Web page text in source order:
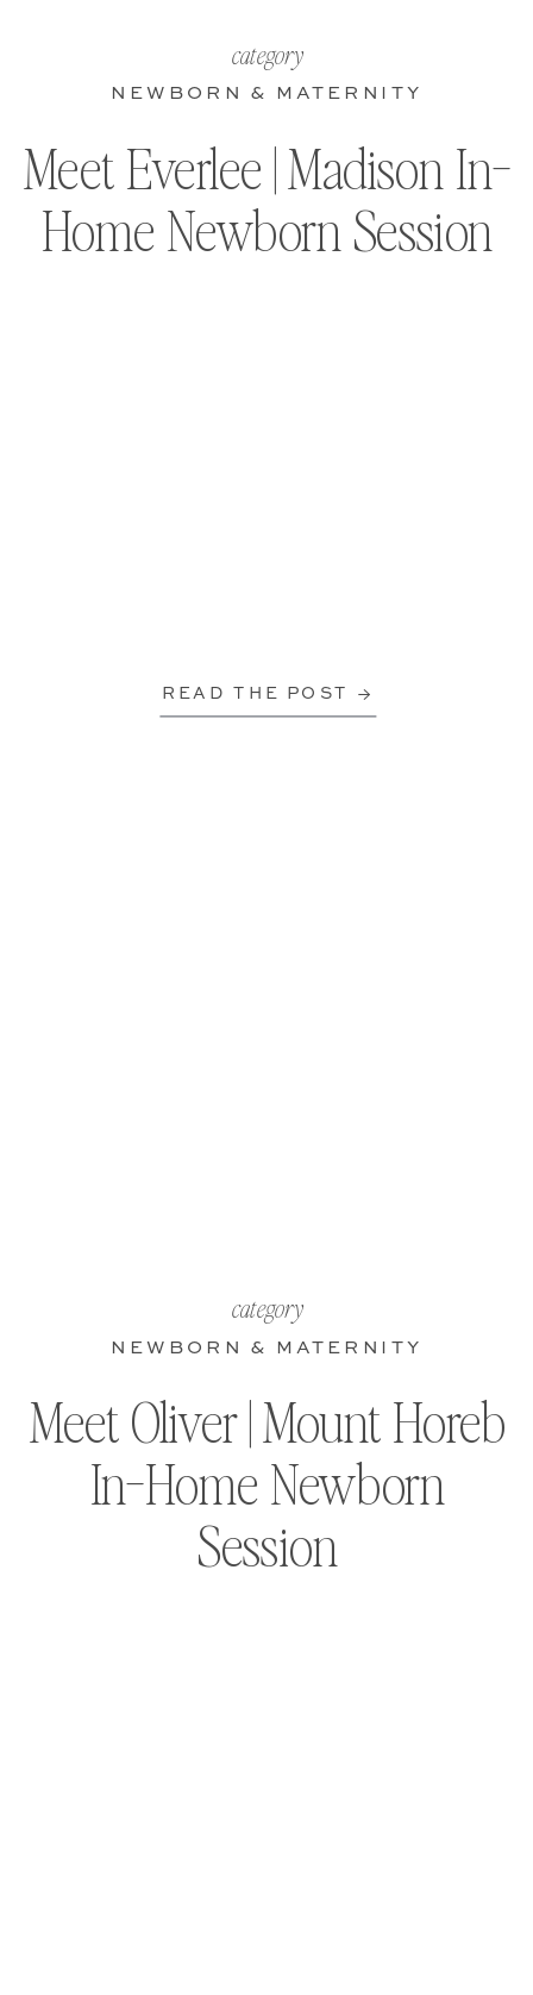
Meet Everlee | Madison In-
Home Newborn Session
NEWBORN & MATERNITY
category
READ THE POST →
Meet Oliver | Mount Horeb
In-Home Newborn
Session
NEWBORN & MATERNITY
category